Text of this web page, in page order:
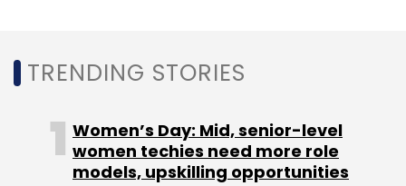
Agentic AI
Engineering Platform
CodeInsightAI
BlueSwan
NorthStar EvolveOps.AI
Digital
Transformation
Enterprise IT
Software Delivery
TRENDING STORIES
Women’s Day: Mid, senior-level
women techies need more role
models, upskilling opportunities